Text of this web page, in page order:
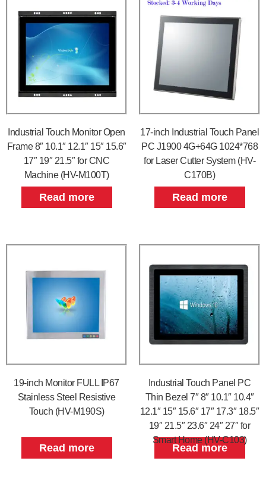
Industrial Touch Monitor Open
Frame 8″ 10.1″ 12.1″ 15″ 15.6″
17″ 19″ 21.5″ for CNC
Machine (HV-M100T)
Read more
17-inch Industrial Touch Panel
PC J1900 4G+64G 1024*768
for Laser Cutter System (HV-
C170B)
Read more
19-inch Monitor FULL IP67
Stainless Steel Resistive
Touch (HV-M190S)
Read more
Industrial Touch Panel PC
Thin Bezel 7″ 8″ 10.1″ 10.4″
12.1″ 15″ 15.6″ 17″ 17.3″ 18.5″
19″ 21.5″ 23.6″ 24″ 27″ for
Smart Home (HV-C103)
Read more